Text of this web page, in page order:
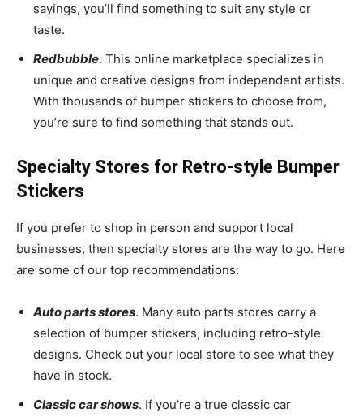
sayings, you’ll find something to suit any style or
taste.
Redbubble. This online marketplace specializes in
unique and creative designs from independent artists.
With thousands of bumper stickers to choose from,
you’re sure to find something that stands out.
Specialty Stores for Retro-style Bumper
Stickers
If you prefer to shop in person and support local
businesses, then specialty stores are the way to go. Here
are some of our top recommendations:
Auto parts stores. Many auto parts stores carry a
selection of bumper stickers, including retro-style
designs. Check out your local store to see what they
have in stock.
Classic car shows. If you’re a true classic car